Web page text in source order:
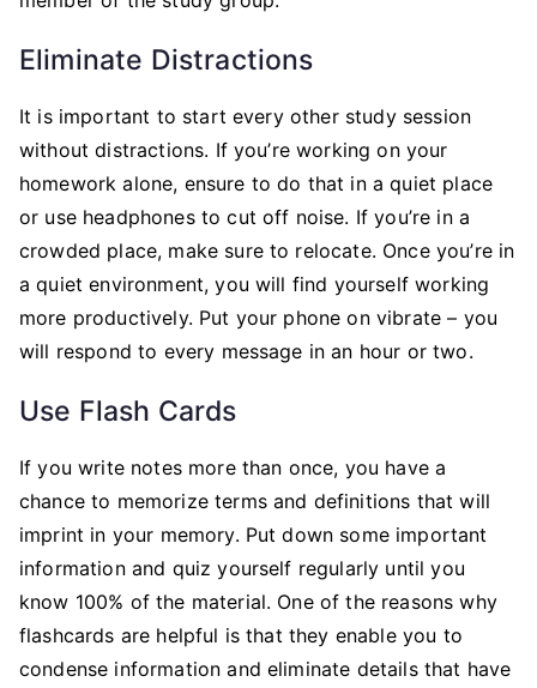
Eliminate Distractions
It is important to start every other study session
without distractions. If you’re working on your
homework alone, ensure to do that in a quiet place
or use headphones to cut off noise. If you’re in a
crowded place, make sure to relocate. Once you’re in
a quiet environment, you will find yourself working
more productively. Put your phone on vibrate – you
will respond to every message in an hour or two.
Use Flash Cards
If you write notes more than once, you have a
chance to memorize terms and definitions that will
imprint in your memory. Put down some important
information and quiz yourself regularly until you
know 100% of the material. One of the reasons why
flashcards are helpful is that they enable you to
condense information and eliminate details that have